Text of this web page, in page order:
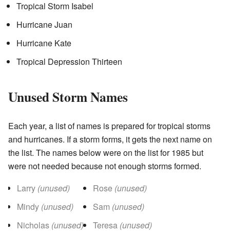
Tropical Storm Isabel
Hurricane Juan
Hurricane Kate
Tropical Depression Thirteen
Unused Storm Names
Each year, a list of names is prepared for tropical storms
and hurricanes. If a storm forms, it gets the next name on
the list. The names below were on the list for 1985 but
were not needed because not enough storms formed.
Larry (unused)
Mindy (unused)
Nicholas (unused)
Rose (unused)
Sam (unused)
Teresa (unused)